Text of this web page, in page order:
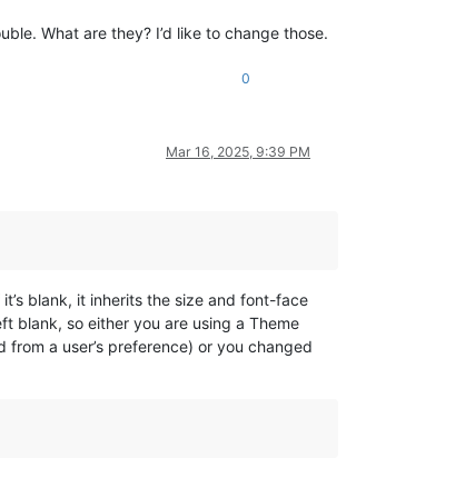
What are they? I’d like to change those.
0
Mar 16, 2025, 9:39 PM
blank, it inherits the size and font-face
blank, so either you are using a Theme
a user’s preference) or you changed